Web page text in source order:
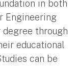
in both
Engineering
through
educational
can be